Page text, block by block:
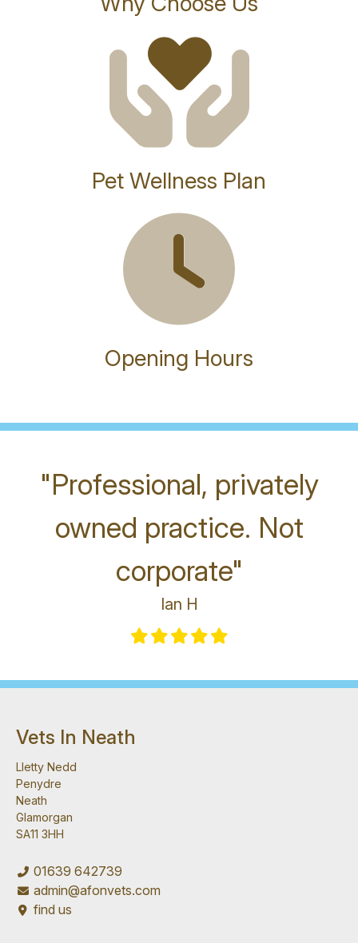
Pet Wellness Plan
Opening Hours
"Professional, privately
owned practice. Not
corporate"
Ian H
Vets In Neath
Lletty Nedd
Penydre
Neath
Glamorgan
SA11 3HH
01639 642739
admin@afonvets.com
find us